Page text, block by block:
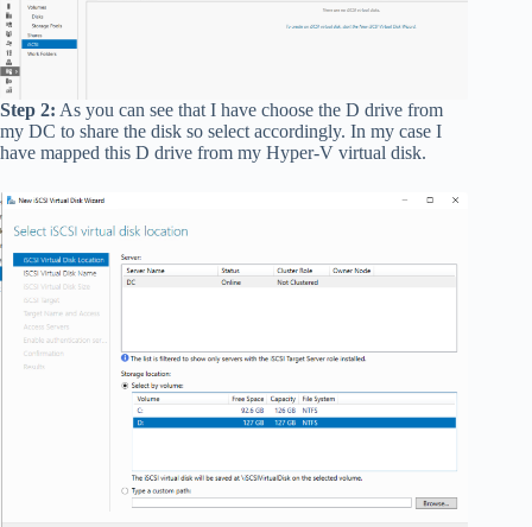
Step 2: As you can see that I have choose the D drive from
my DC to share the disk so select accordingly. In my case I
have mapped this D drive from my Hyper-V virtual disk.